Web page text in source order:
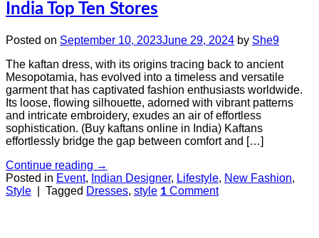
India Top Ten Stores
Posted on September 10, 2023June 29, 2024 by She9
The kaftan dress, with its origins tracing back to ancient
Mesopotamia, has evolved into a timeless and versatile
garment that has captivated fashion enthusiasts worldwide.
Its loose, flowing silhouette, adorned with vibrant patterns
and intricate embroidery, exudes an air of effortless
sophistication. (Buy kaftans online in India) Kaftans
effortlessly bridge the gap between comfort and […]
Continue reading →
Posted in Event, Indian Designer, Lifestyle, New Fashion,
Style
Tagged Dresses, style 1 Comment